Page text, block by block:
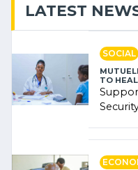
LATEST
SOCIAL
TO